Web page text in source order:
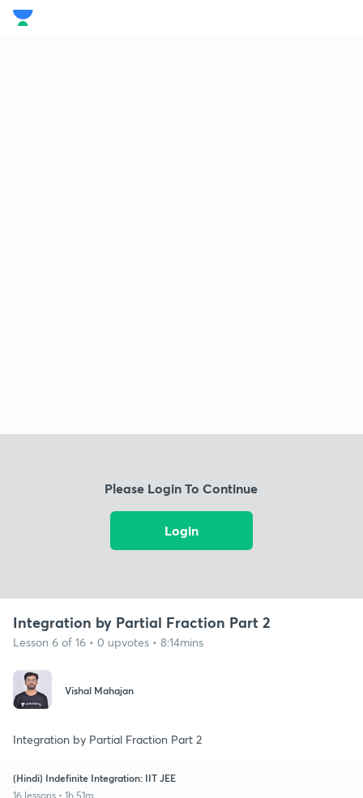
Please Login To Continue
Login
Integration by Partial Fraction Part 2
Lesson 6 of 16 • 0 upvotes • 8:14mins
Vishal Mahajan
Integration by Partial Fraction Part 2
(Hindi) Indefinite Integration: IIT JEE
16 lessons • 1h 51m